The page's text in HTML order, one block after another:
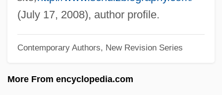
(July 17, 2008), author profile.
Contemporary Authors, New Revision Series
More From encyclopedia.com
Michael, Gary G.
Michael, Colette V(erger)